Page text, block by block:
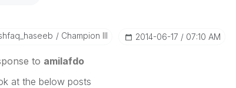
Champion III ‎2014-06-17 07:10 AM
to amilafdo
at the below posts